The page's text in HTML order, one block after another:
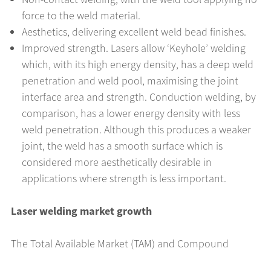
force to the weld material.
Aesthetics, delivering excellent weld bead finishes.
Improved strength. Lasers allow ‘Keyhole’ welding
which, with its high energy density, has a deep weld
penetration and weld pool, maximising the joint
interface area and strength. Conduction welding, by
comparison, has a lower energy density with less
weld penetration. Although this produces a weaker
joint, the weld has a smooth surface which is
considered more aesthetically desirable in
applications where strength is less important.
Laser welding market growth
The Total Available Market (TAM) and Compound